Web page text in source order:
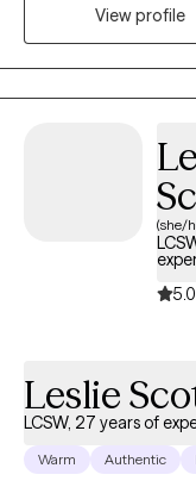
empathy to my clients. This diverse experience has allowed me
to work with people
their own unique
View profile
(she/
5.0
Leslie
LCSW, 27 years of
Warm Authentic